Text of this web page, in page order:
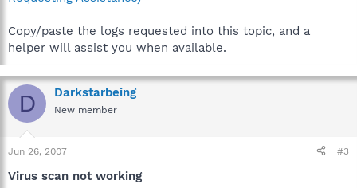
Copy/paste the logs requested into this topic, and a
helper will assist you when available.
D Darkstarbeing
New member
Jun 26, 2007 #3
Virus scan not working